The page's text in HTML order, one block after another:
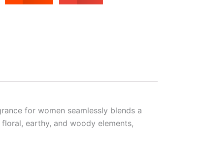
for women seamlessly blends a
earthy, and woody elements,